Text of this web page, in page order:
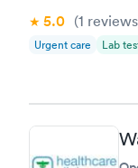
5.0 (1 reviews
Urgent care Lab